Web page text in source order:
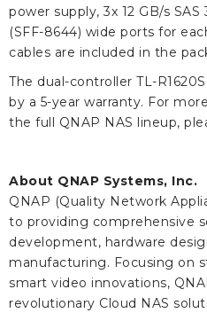
power supply, 3x 12 GB/s
(SFF-8644) wide ports for
cables are included in the
The dual-controller TL-
by a 5-year warranty. For
the full QNAP NAS lineup,
About QNAP Systems, Inc.
QNAP (Quality Network
to providing comprehensive
development, hardware
manufacturing. Focusing on
smart video innovations,
revolutionary Cloud NAS